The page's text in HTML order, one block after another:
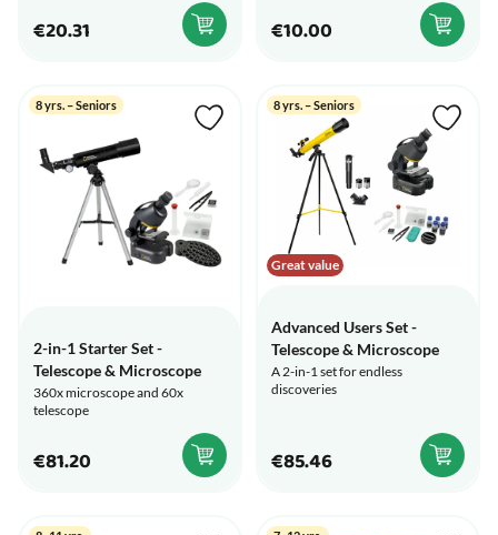
€20.31 €10.00
8 yrs. – Seniors
2-in-1 Starter Set -
Telescope & Microscope
360x microscope and 60x
telescope
€81.20
Great value
8 yrs. – Seniors
Advanced Users Set -
Telescope & Microscope
A 2-in-1 set for endless
discoveries
€85.46